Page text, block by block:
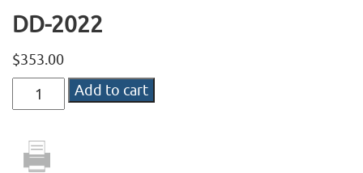
DD-2022
$353.00
2022
Add to cart